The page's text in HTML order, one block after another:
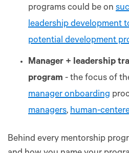
programs could be on
leadership development
potential development
Manager + leadership
program - the focus of
manager onboarding
managers, human-
Behind every mentorship